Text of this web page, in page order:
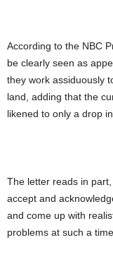
According to the NBC
be clearly seen as
they work assiduously
land, adding that the
likened to only a drop
The letter reads in
accept and
and come up with
problems at such a